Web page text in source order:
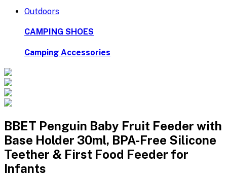
Outdoors
CAMPING SHOES
Camping Accessories
BBET Penguin Baby Fruit Feeder with
Base Holder 30ml, BPA-Free Silicone
Teether & First Food Feeder for
Infants